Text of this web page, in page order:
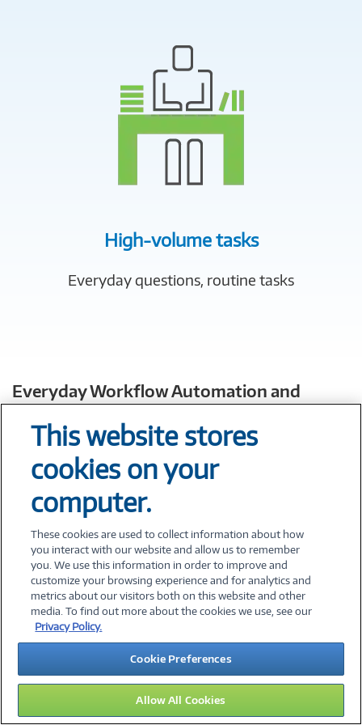
High-volume tasks
Everyday questions, routine tasks
Everyday Workflow Automation and
Contextual Search
AI PCs can support on-device AI agents for some
tasks like drafting, summarizing, scheduling, and
creating routine updates, which can improve speed
and responsiveness.
Microsoft’s2025 Work Trend Index
reports that 82% of leaders say
they’re confident they’ll use “digital
labor” or AI agents to expand
workforce capacity in the next 12–18
This website stores
cookies on your
computer.
These cookies are used to collect information about how
you interact with our website and allow us to remember
you. We use this information in order to improve and
customize your browsing experience and for analytics and
metrics about our visitors both on this website and other
media. To find out more about the cookies we use, see our
Privacy Policy.
Cookie Preferences
Allow All Cookies